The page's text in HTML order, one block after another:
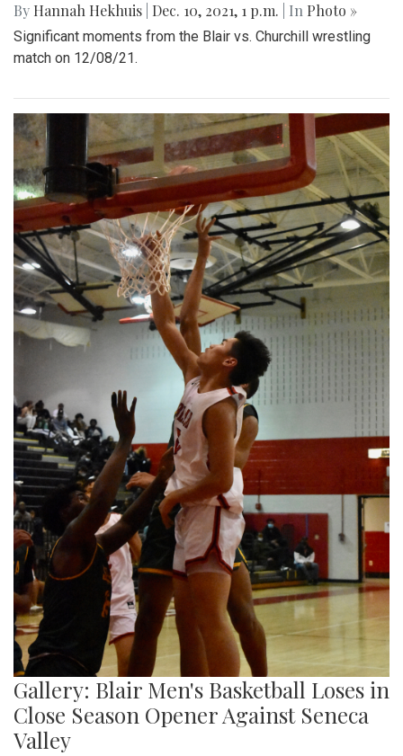
By Hannah Hekhuis Dec. 10, 2021, 1 p.m. | In Photo »
Significant moments from the Blair vs. Churchill wrestling
match on 12/08/21.
Gallery: Blair Men's Basketball Loses in
Close Season Opener Against Seneca
Valley